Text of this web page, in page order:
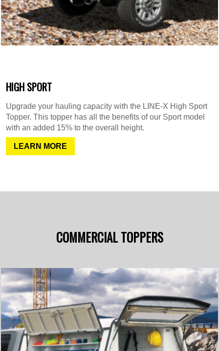
HIGH SPORT
Upgrade your hauling capacity with the LINE-X High Sport
Topper. This topper has all the benefits of our Sport model
with an added 15% to the overall height.
LEARN MORE
COMMERCIAL TOPPERS